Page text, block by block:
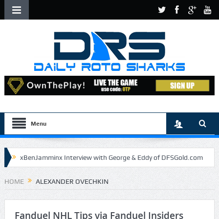
Menu
xBenJamminx Interview with George & Eddy of DFSGold.com
U.S. Open- Draftkings Millionaire Maker
U.S. Open- Top Plays The Daily Doctor’s Note 6-9
The Chronicles of a Newbie #5 by Mike Daly @DFSJunky
HOME ALEXANDER OVECHKIN
Fanduel NHL Tips via Fanduel Insiders